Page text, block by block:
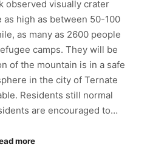
observed visually crater
high as between 50-100
as many as 2600 people
camps. They will be
of the mountain is in a safe
in the city of Ternate
Residents still normal
are encouraged to…
more